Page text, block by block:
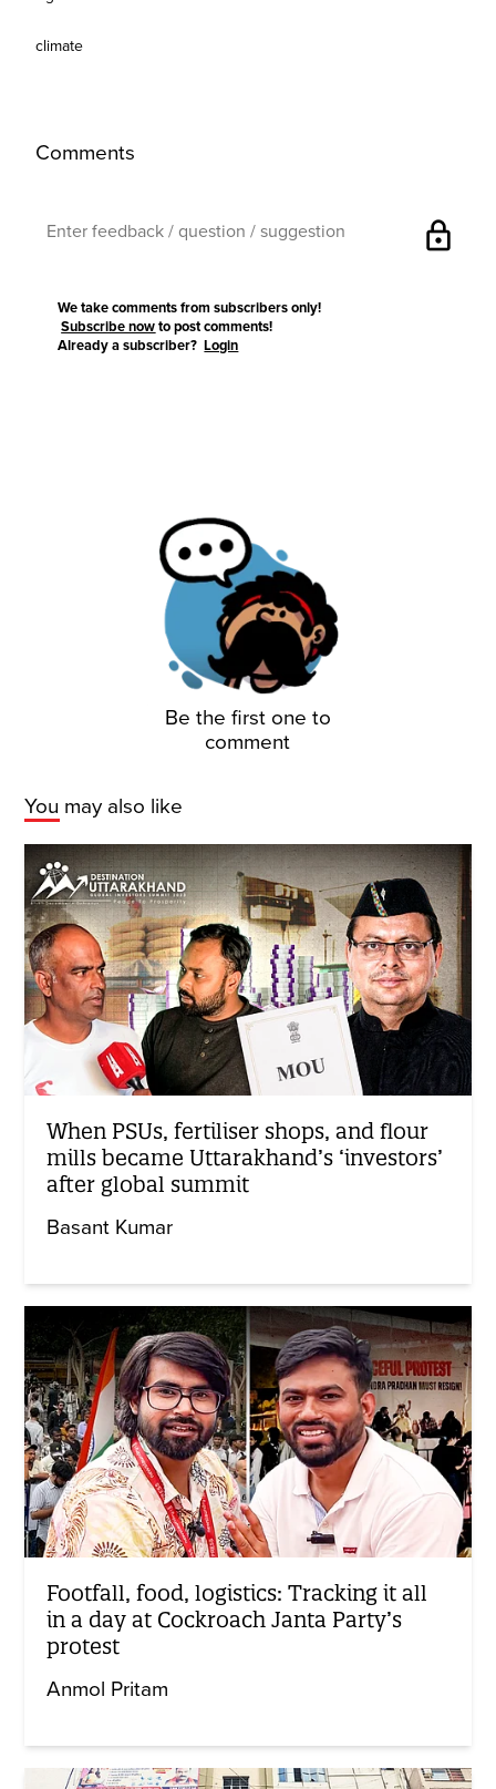
climate
Comments
lock
We take comments from subscribers only!
Subscribe now to post comments!
Already a subscriber?Login
Be the first one to
comment
You may also like
When PSUs, fertiliser shops, and flour
mills became Uttarakhand’s ‘investors’
after global summit
Basant Kumar
Footfall, food, logistics: Tracking it all
in a day at Cockroach Janta Party’s
protest
Anmol Pritam